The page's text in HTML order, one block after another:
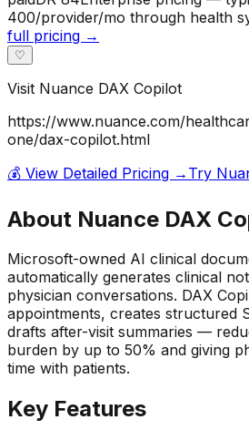
400/provider/mo through health
full pricing →
♡
Visit Nuance DAX Copilot
https://www.nuance.com/
one/dax-copilot.html
💰 View Detailed Pricing → Try
About Nuance DAX
Microsoft-owned AI clinical
automatically generates clinical
physician conversations. DAX
appointments, creates structured
drafts after-visit summaries —
burden by up to 50% and giving
time with patients.
Key Features